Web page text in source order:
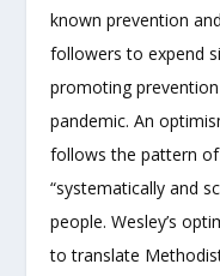
known prevention
followers to expend
promoting
pandemic. An
follows the pattern
“systematically and
people. Wesley’s
to translate